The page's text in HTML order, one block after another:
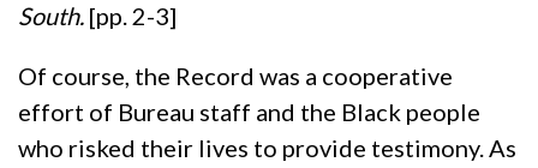
South. [pp. 2-3]
Of course, the Record was a cooperative
effort of Bureau staff and the Black people
who risked their lives to provide testimony. As